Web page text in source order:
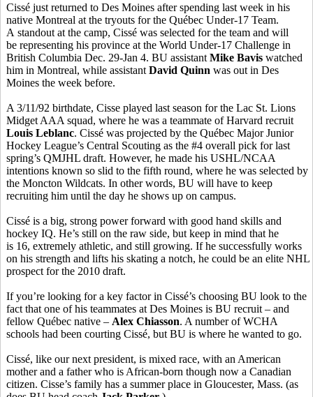
Cissé just returned to Des Moines after spending last week in his
native Montreal at the tryouts for the Québec Under-17 Team.
A standout at the camp, Cissé was selected for the team and will
be representing his province at the World Under-17 Challenge in
British Columbia Dec. 29-Jan 4. BU assistant Mike Bavis watched
him in Montreal, while assistant David Quinn was out in Des
Moines the week before.
A 3/11/92 birthdate, Cisse played last season for the Lac St. Lions
Midget AAA squad, where he was a teammate of Harvard recruit
Louis Leblanc. Cissé was projected by the Québec Major Junior
Hockey League’s Central Scouting as the #4 overall pick for last
spring’s QMJHL draft. However, he made his USHL/NCAA
intentions known so slid to the fifth round, where he was selected by
the Moncton Wildcats. In other words, BU will have to keep
recruiting him until the day he shows up on campus.
Cissé is a big, strong power forward with good hand skills and
hockey IQ. He’s still on the raw side, but keep in mind that he
is 16, extremely athletic, and still growing. If he successfully works
on his strength and lifts his skating a notch, he could be an elite NHL
prospect for the 2010 draft.
If you’re looking for a key factor in Cissé’s choosing BU look to the
fact that one of his teammates at Des Moines is BU recruit – and
fellow Québec native – Alex Chiasson. A number of WCHA
schools had been courting Cissé, but BU is where he wanted to go.
Cissé, like our next president, is mixed race, with an American
mother and a father who is African-born though now a Canadian
citizen. Cisse’s family has a summer place in Gloucester, Mass. (as